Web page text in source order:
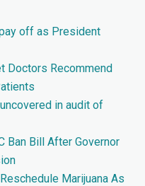
off as President
Doctors Recommend
in audit of
Ban Bill After Governor
Marijuana As